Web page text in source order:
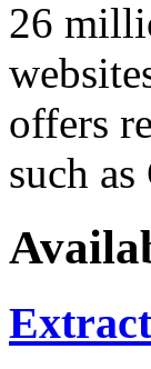
26
offers
such